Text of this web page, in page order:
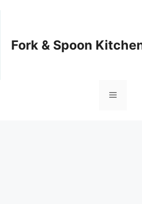
Fork & Spoon
Menu